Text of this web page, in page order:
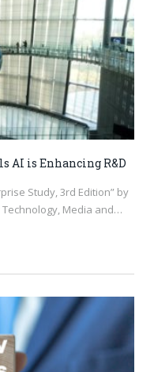
AI is Enhancing R&D
Study, 3rd Edition” by
Media and…